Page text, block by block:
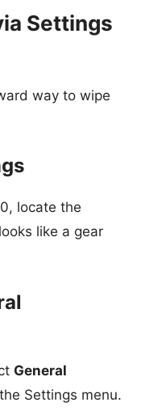
Settings
way to wipe
locate the
like a gear
General
Settings menu.